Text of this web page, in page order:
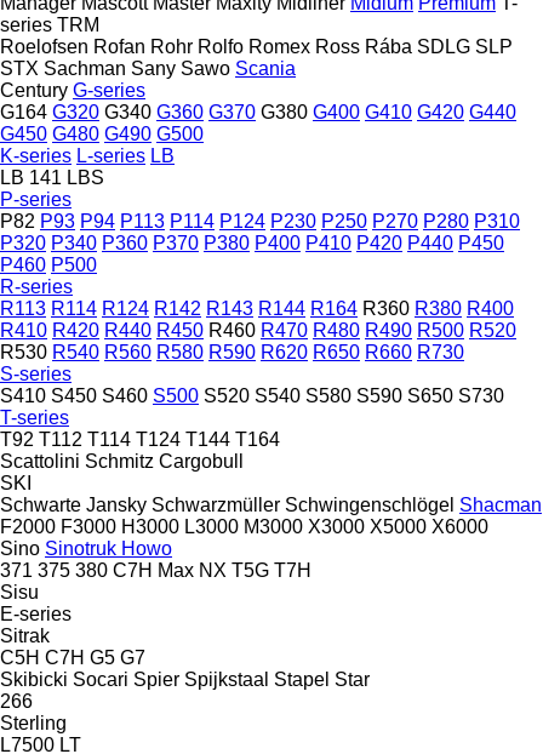
series TRM
Roelofsen Rofan Rohr Rolfo Romex Ross Rába SDLG SLP
STX Sachman Sany Sawo Scania
Century G-series
G164 G320 G340 G360 G370 G380 G400 G410 G420 G440
G450 G480 G490 G500
K-series L-series LB
LB 141 LBS
P-series
P82 P93 P94 P113 P114 P124 P230 P250 P270 P280 P310
P320 P340 P360 P370 P380 P400 P410 P420 P440 P450
P460 P500
R-series
R113 R114 R124 R142 R143 R144 R164 R360 R380 R400
R410 R420 R440 R450 R460 R470 R480 R490 R500 R520
R530 R540 R560 R580 R590 R620 R650 R660 R730
S-series
S410 S450 S460 S500 S520 S540 S580 S590 S650 S730
T-series
T92 T112 T114 T124 T144 T164
Scattolini Schmitz Cargobull
SKI
Schwarte Jansky Schwarzmüller Schwingenschlögel Shacman
F2000 F3000 H3000 L3000 M3000 X3000 X5000 X6000
Sino Sinotruk Howo
371 375 380 C7H Max NX T5G T7H
Sisu
E-series
Sitrak
C5H C7H G5 G7
Skibicki Socari Spier Spijkstaal Stapel Star
266
Sterling
L7500 LT